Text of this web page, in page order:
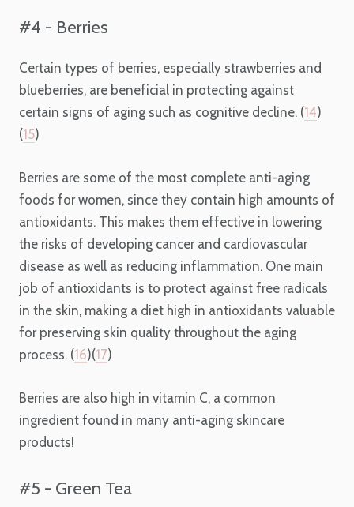
#4 - Berries
Certain types of berries, especially strawberries and
blueberries, are beneficial in protecting against
certain signs of aging such as cognitive decline. (14)
(15)
Berries are some of the most complete anti-aging
foods for women, since they contain high amounts of
antioxidants. This makes them effective in lowering
the risks of developing cancer and cardiovascular
disease as well as reducing inflammation. One main
job of antioxidants is to protect against free radicals
in the skin, making a diet high in antioxidants valuable
for preserving skin quality throughout the aging
process. (16)(17)
Berries are also high in vitamin C, a common
ingredient found in many anti-aging skincare
products!
#5 - Green Tea